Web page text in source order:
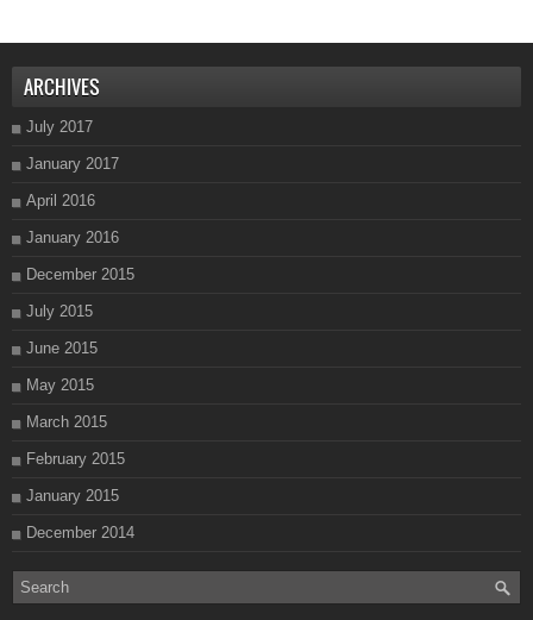
ARCHIVES
July 2017
January 2017
April 2016
January 2016
December 2015
July 2015
June 2015
May 2015
March 2015
February 2015
January 2015
December 2014